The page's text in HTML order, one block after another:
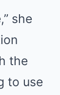
she
the
to use